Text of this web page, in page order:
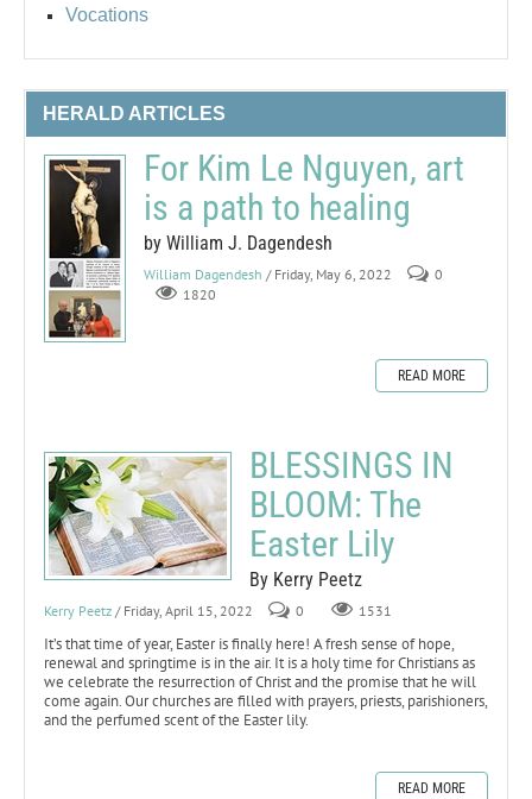
Vocations
HERALD ARTICLES
For Kim Le Nguyen, art
is a path to healing
by William J. Dagendesh
William Dagendesh / Friday, May 6, 2022
0
1820
READ MORE
BLESSINGS IN
BLOOM: The
Easter Lily
By Kerry Peetz
Kerry Peetz / Friday, April 15, 2022 0 1531
It’s that time of year, Easter is finally here! A fresh sense of hope,
renewal and springtime is in the air. It is a holy time for Christians as
we celebrate the resurrection of Christ and the promise that he will
come again. Our churches are filled with prayers, priests, parishioners,
and the perfumed scent of the Easter lily.
READ MORE